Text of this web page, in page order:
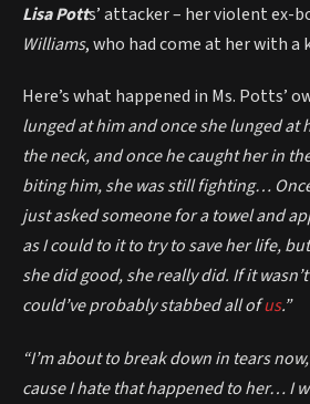
Lisa Potts’ attacker – her violent ex-
Williams, who had come at her with a
Here’s what happened in Ms. Potts’
lunged at him and once she lunged at
the neck, and once he caught her in
biting him, she was still fighting…
just asked someone for a towel and
as I could to it to try to save her life,
she did good, she really did. If it
could’ve probably stabbed all ofus.”
“I’m about to break down in tears
cause I hate that happened to her… I